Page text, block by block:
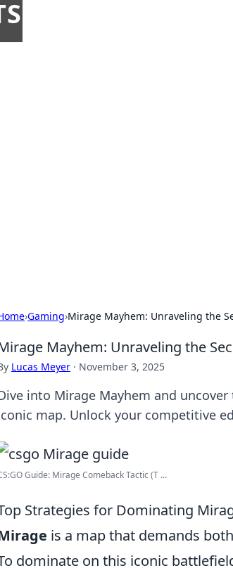
›Gaming›Mirage Mayhem: Unraveling the
Mayhem: Unraveling the
Lucas Meyer · November 3, 2025
into Mirage Mayhem and
map. Unlock your competitive
Guide: Mirage Comeback Tactic (T ...
Strategies for Dominating
is a map that demands
dominate on this iconic